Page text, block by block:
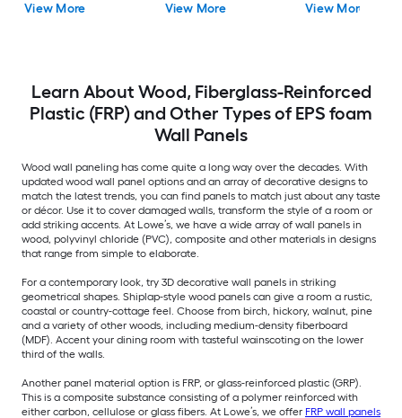
Board and batten
View More View More View More
Learn About Wood, Fiberglass-Reinforced
Plastic (FRP) and Other Types of EPS foam
Wall Panels
Wood wall paneling has come quite a long way over the decades. With
updated wood wall panel options and an array of decorative designs to
match the latest trends, you can find panels to match just about any taste
or décor. Use it to cover damaged walls, transform the style of a room or
add striking accents. At Lowe’s, we have a wide array of wall panels in
wood, polyvinyl chloride (PVC), composite and other materials in designs
that range from simple to elaborate.
For a contemporary look, try 3D decorative wall panels in striking
geometrical shapes. Shiplap-style wood panels can give a room a rustic,
coastal or country-cottage feel. Choose from birch, hickory, walnut, pine
and a variety of other woods, including medium-density fiberboard
(MDF). Accent your dining room with tasteful wainscoting on the lower
third of the walls.
Another panel material option is FRP, or glass-reinforced plastic (GRP).
This is a composite substance consisting of a polymer reinforced with
either carbon, cellulose or glass fibers. At Lowe’s, we offer FRP wall panels